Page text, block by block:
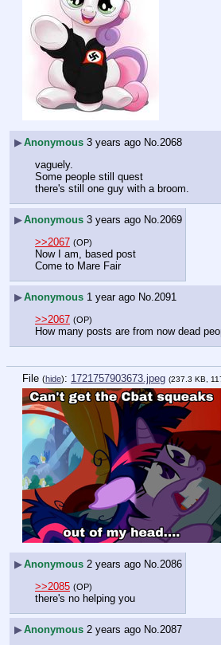
▶Anonymous 3 years ago No. 2068
vaguely.
Some people still quest
there's still one guy with a broom.
▶Anonymous 3 years ago No. 2069
>>2067 (OP)
Now I am, based post
Come to Mare Fair
▶Anonymous 1 year ago No. 2091
>>2067 (OP)
How many posts are from now dead
File (hide): 1721757903673.jpeg (237.3 KB,
▶Anonymous 2 years ago No. 2086
>>2085 (OP)
there's no helping you
▶Anonymous 2 years ago No. 2087